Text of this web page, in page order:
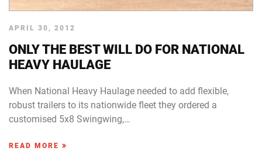
APRIL 30, 2012
ONLY THE BEST WILL DO FOR NATIONAL
HEAVY HAULAGE
When National Heavy Haulage needed to add flexible,
robust trailers to its nationwide fleet they ordered a
customised 5x8 Swingwing,…
READ MORE